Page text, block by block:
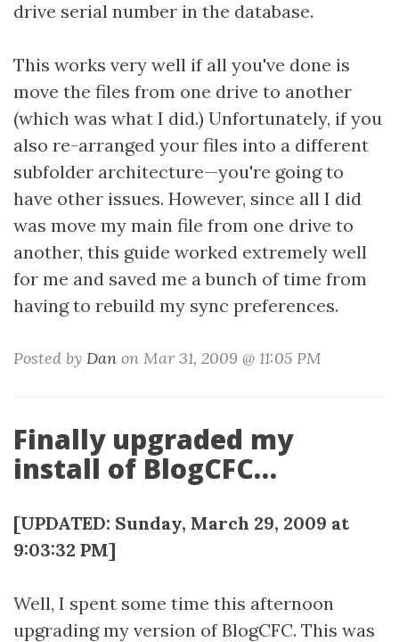
drive serial number in the database.
This works very well if all you've done is
move the files from one drive to another
(which was what I did.) Unfortunately, if you
also re-arranged your files into a different
subfolder architecture—you're going to
have other issues. However, since all I did
was move my main file from one drive to
another, this guide worked extremely well
for me and saved me a bunch of time from
having to rebuild my sync preferences.
Posted by Dan on Mar 31, 2009 @ 11:05 PM
Finally upgraded my
install of BlogCFC…
[UPDATED: Sunday, March 29, 2009 at
9:03:32 PM]
Well, I spent some time this afternoon
upgrading my version of BlogCFC. This was